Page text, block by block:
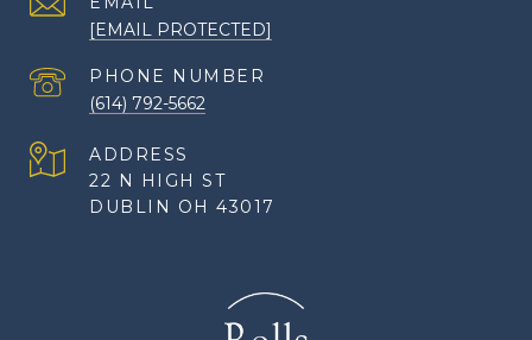
[EMAIL PROTECTED]
PHONE NUMBER
(614) 792-5662
ADDRESS
22 N HIGH ST
DUBLIN OH 43017